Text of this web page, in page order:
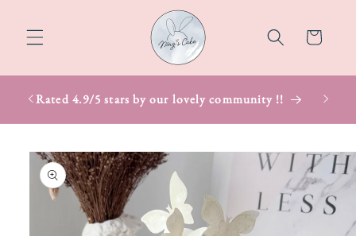
content
Cart
Rated 4.9/5 stars by our lovely community !!
Skip to
product
information